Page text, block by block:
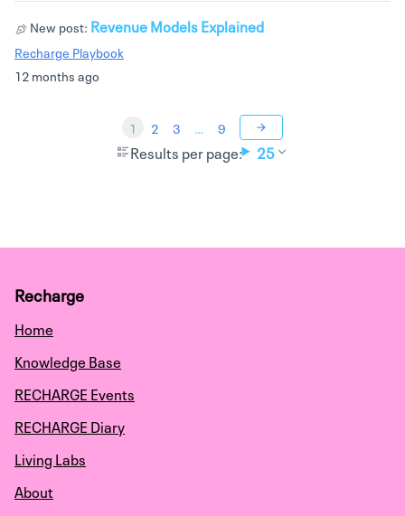
12 months ago
New post: Revenue Models Explained
Recharge Playbook
Results per page: 25
1 2 3 9
Recharge
Home
Knowledge Base
RECHARGE Events
RECHARGE Diary
Living Labs
About